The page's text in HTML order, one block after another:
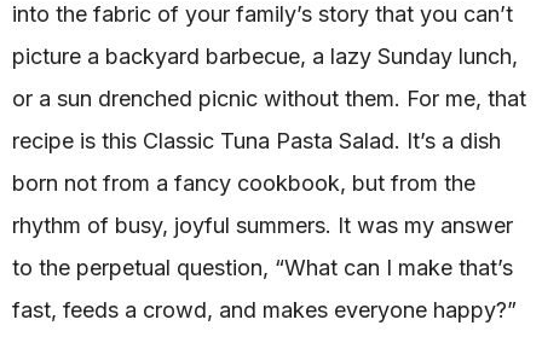
into the fabric of your family’s story that you can’t
picture a backyard barbecue, a lazy Sunday lunch,
or a sun drenched picnic without them. For me, that
recipe is this Classic Tuna Pasta Salad. It’s a dish
born not from a fancy cookbook, but from the
rhythm of busy, joyful summers. It was my answer
to the perpetual question, “What can I make that’s
fast, feeds a crowd, and makes everyone happy?”